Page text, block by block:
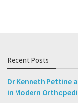
Recent Posts
Dr Kenneth Pettine
in Modern